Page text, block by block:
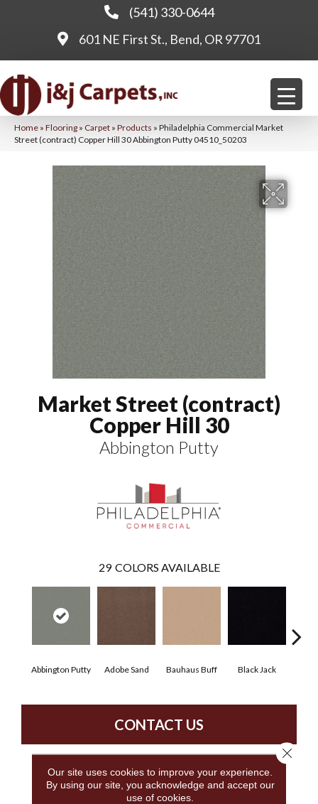
(541) 330-0644
601 NE First St., Bend, OR 97701
Home » Flooring » Carpet » Products » Philadelphia Commercial Market
Street (contract) Copper Hill 30 Abbington Putty 04510_50203
Market Street (contract)
Copper Hill 30
Abbington Putty
29 COLORS AVAILABLE
Abbington Putty Adobe Sand Bauhaus Buff Black Jack
CONTACT US
PRODUCT ATTRIBUTES
Our site uses cookies to improve your experience.
By using our site, you acknowledge and accept our
use of cookies.
Close